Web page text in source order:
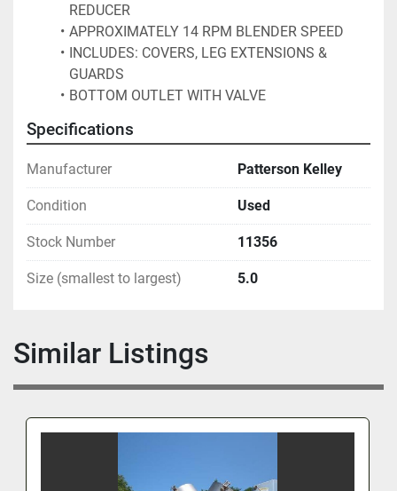
REDUCER
APPROXIMATELY 14 RPM BLENDER SPEED
INCLUDES: COVERS, LEG EXTENSIONS &
GUARDS
BOTTOM OUTLET WITH VALVE
Specifications
Manufacturer Patterson Kelley
Condition Used
Stock Number 11356
Size (smallest to largest) 5.0
Similar Listings